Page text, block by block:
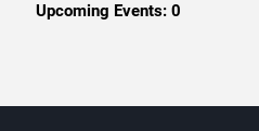
Upcoming Events: 0